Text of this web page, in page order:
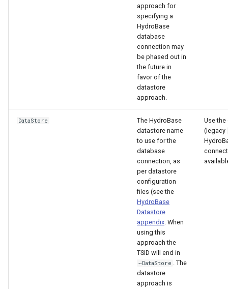
approach for
specifying a
HydroBase
database
connection may
be phased out in
the future in
favor of the
datastore
approach.
DataStore
The HydroBase
datastore name
to use for the
database
connection, as
per datastore
configuration
files (see the
HydroBase
Datastore
appendix. When
using this
approach the
TSID will end in
~DataStore . The
datastore
approach is
Use
(legacy